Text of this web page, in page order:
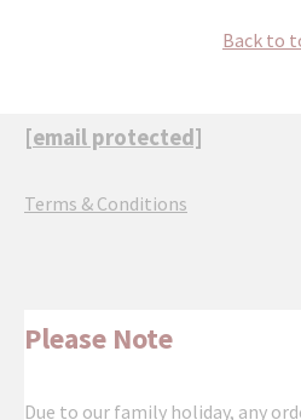
Back to
[email protected]
Terms & Conditions
Please Note
Due to our family holiday, any